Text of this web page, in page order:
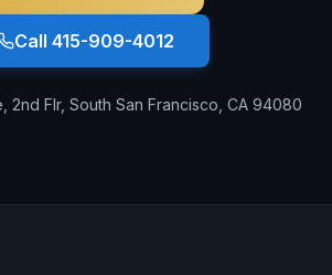
Call 415-909-4012
2nd Flr, South San Francisco, CA 94080